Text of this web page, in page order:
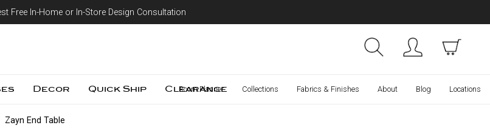
Free In-Home or In-Store Design Consultation
Decor Quick Ship Clearance
Room Planner Collections Fabrics & Finishes About Blog Locations
Zayn End Table